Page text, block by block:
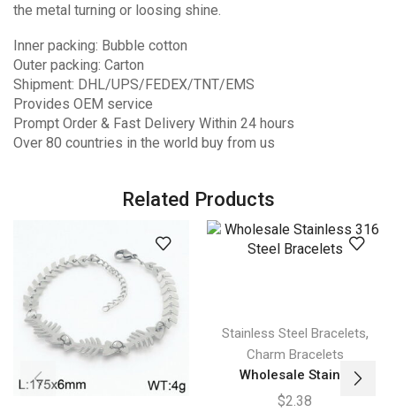
the metal turning or loosing shine.
Inner packing: Bubble cotton
Outer packing: Carton
Shipment: DHL/UPS/FEDEX/TNT/EMS
Provides OEM service
Prompt Order & Fast Delivery Within 24 hours
Over 80 countries in the world buy from us
Related Products
Stainless Steel Bracelets,
Charm Bracelets
Wholesale Stain...
$2.38